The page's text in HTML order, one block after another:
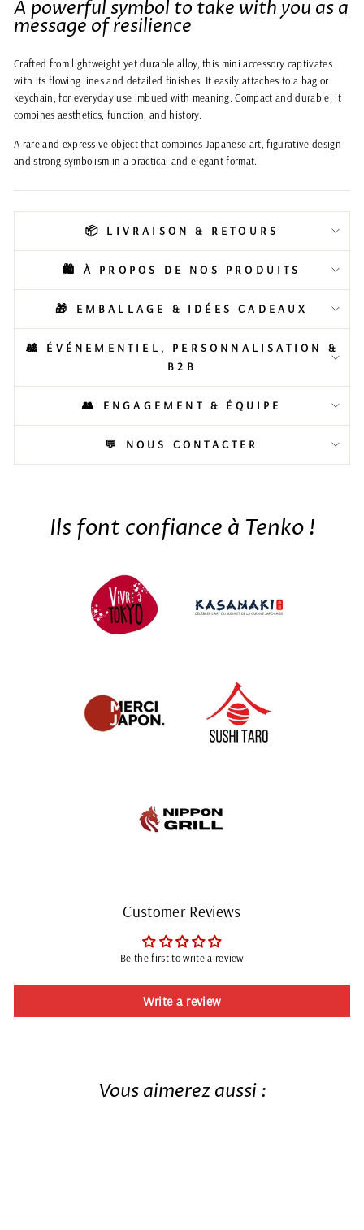
A powerful symbol to take with you as a
message of resilience
Crafted from lightweight yet durable alloy, this mini accessory captivates
with its flowing lines and detailed finishes. It easily attaches to a bag or
keychain, for everyday use imbued with meaning. Compact and durable, it
combines aesthetics, function, and history.
A rare and expressive object that combines Japanese art, figurative design
and strong symbolism in a practical and elegant format.
📦 LIVRAISON & RETOURS
🛍️ À PROPOS DE NOS PRODUITS
🎁 EMBALLAGE & IDÉES CADEAUX
🎎 ÉVÉNEMENTIEL, PERSONNALISATION &
B2B
👥 ENGAGEMENT & ÉQUIPE
💬 NOUS CONTACTER
Ils font confiance à Tenko !
Customer Reviews
Be the first to write a review
Write a review
Vous aimerez aussi :